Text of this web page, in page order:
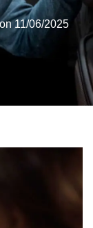
11/06/2025